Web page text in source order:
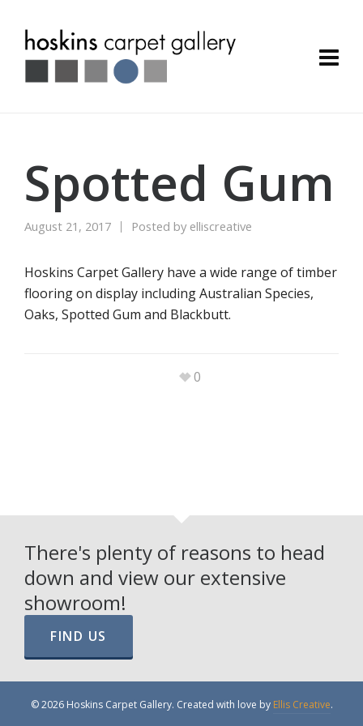
Spotted Gum
August 21, 2017 Posted by elliscreative
Hoskins Carpet Gallery have a wide range of timber
flooring on display including Australian Species,
Oaks, Spotted Gum and Blackbutt.
0
There's plenty of reasons to head
down and view our extensive
showroom!
FIND US
© 2026 Hoskins Carpet Gallery. Created with love by Ellis Creative.